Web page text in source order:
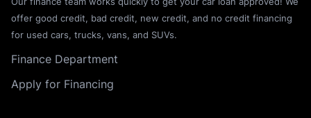
offer good credit, bad credit, new credit, and no credit financing
for used cars, trucks, vans, and SUVs.
Finance Department
Apply for Financing